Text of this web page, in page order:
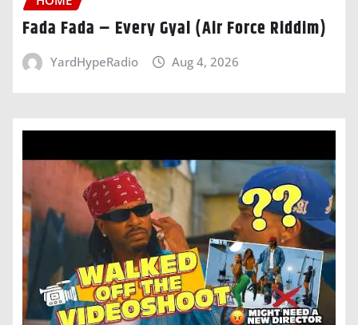
Fada Fada – Every Gyal (Air Force Riddim)
YardHypeRadio Aug 4, 2026